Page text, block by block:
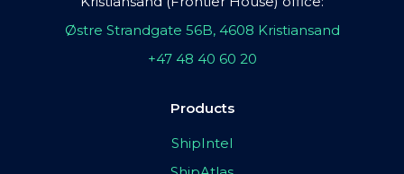
Østre Strandgate 56B, 4608 Kristiansand
+47 48 40 60 20
Products
ShipIntel